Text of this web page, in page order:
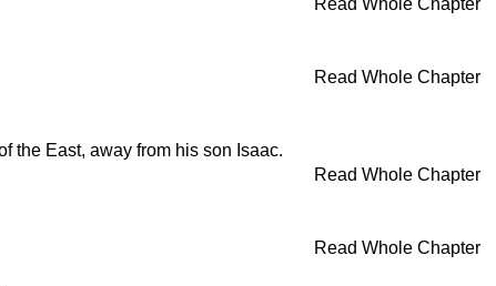
Read Whole Chapter
Read Whole Chapter
the East, away from his son Isaac.
Read Whole Chapter
Read Whole Chapter